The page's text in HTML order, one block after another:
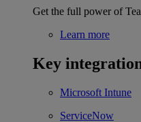
Get the full power of
Learn more
Key
Microsoft Intune
ServiceNow